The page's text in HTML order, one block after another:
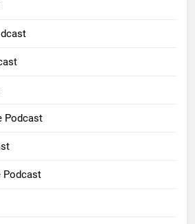
Podcast
Podcast